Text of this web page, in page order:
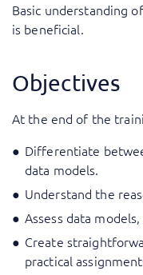
Basic understanding
is beneficial.
Objectives
At the end of the
Differentiate
data models.
Understand the
Assess data
Create
practical